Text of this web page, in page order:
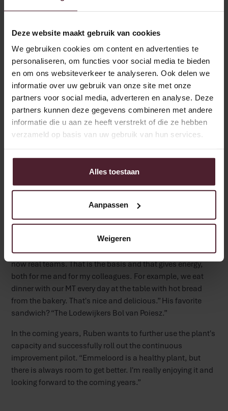
Deze website maakt gebruik van cookies
We gebruiken cookies om content en advertenties te
personaliseren, om functies voor social media te bieden
en om ons websiteverkeer te analyseren. Ook delen we
informatie over uw gebruik van onze site met onze
partners voor social media, adverteren en analyse. Deze
partners kunnen deze gegevens combineren met andere
informatie die u aan ze heeft verstrekt of die ze hebben
verzameld op basis van uw gebruik van hun services.
Alles toestaan
Aanpassen
Weigeren
Working with and for people
As plant manager, Ruben is responsible for almost
everything in the bakery, except administrative and
commercial matters. In addition, his strength lies in
leadership. “You work with people. Providing structure and
leading make the difference. When everyone knows where
they stand, work will be better and more enjoyable.”
“My goal was to transform the management team into a
real team. With clear structures, roles and a focus on
LEAN methods. “We've set up internal improvement teams
and are working on smarter and more efficient processes,
such as reducing waste and optimizing man-hours.”
Future plans and favorites
His pride? “The management team and team leaders are
now real teams. That is the basis and that gives energy,
both for me and for my colleagues. For example, we eat
dinner with our MT every day at the table with hot bread
from the bakery. That's nice and delicious.” His favorite
sandwich? “The Lodewijkers Bol van Poiesz.”
In the coming years, Ruben wants to further use the plant's
capacity and successfully roll out the continuous
improvement pilot. “Emmeloord is a healthy plant, but
there is always room to get better. I'm really enjoying it and
looking forward to the coming years.”